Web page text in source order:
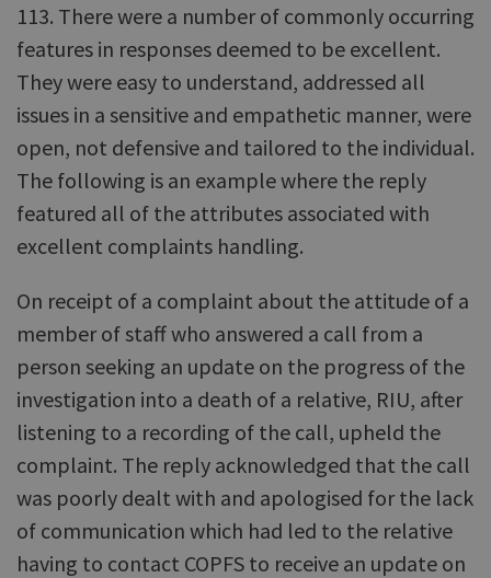
113. There were a number of commonly occurring
features in responses deemed to be excellent.
They were easy to understand, addressed all
issues in a sensitive and empathetic manner, were
open, not defensive and tailored to the individual.
The following is an example where the reply
featured all of the attributes associated with
excellent complaints handling.
On receipt of a complaint about the attitude of a
member of staff who answered a call from a
person seeking an update on the progress of the
investigation into a death of a relative, RIU, after
listening to a recording of the call, upheld the
complaint. The reply acknowledged that the call
was poorly dealt with and apologised for the lack
of communication which had led to the relative
having to contact COPFS to receive an update on